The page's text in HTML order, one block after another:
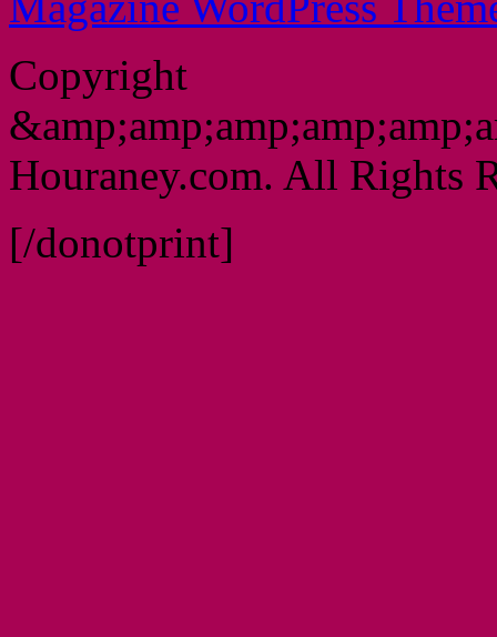
Copyright
Houraney.com. All Rights
[/donotprint]